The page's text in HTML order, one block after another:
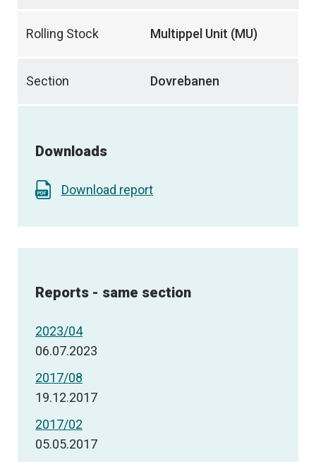
Rolling Stock Multippel Unit (MU)
Section Dovrebanen
Downloads
Download report
Reports - same section
2023/04
06.07.2023
2017/08
19.12.2017
2017/02
05.05.2017